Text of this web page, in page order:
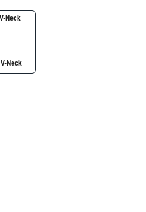
V-Neck